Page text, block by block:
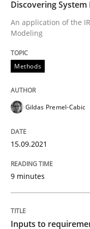
Written byGildas
15. September 2021 ·
Methods Practice
Inputs to
Discovering
An application of the
Modeling
Methods
Gildas Premel-Cabic
15.09.2021
9 minutes
Inputs to